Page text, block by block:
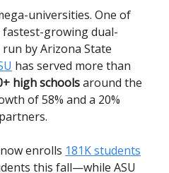
universities. One of
fastest-growing dual-
by Arizona State
has served more than
high schoolsaround the
of 58% and a 20%
enrolls 181K students
this fall—while ASU